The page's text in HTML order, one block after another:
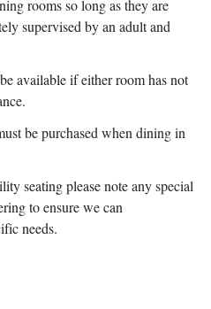
rooms so long as they are
supervised by an adult and
available if either room has not
be purchased when dining in
seating please note any special
to ensure we can
needs.